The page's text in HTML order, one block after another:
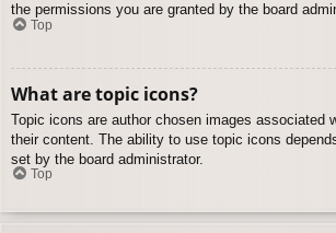
the permissions you are granted by the board
Top
What are topic icons?
Topic icons are author chosen images associated
their content. The ability to use topic icons
set by the board administrator.
Top